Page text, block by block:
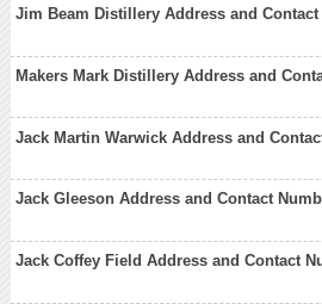
Jim Beam Distillery Address and Contact
Makers Mark Distillery Address and
Jack Martin Warwick Address and
Jack Gleeson Address and Contact
Jack Coffey Field Address and Contact